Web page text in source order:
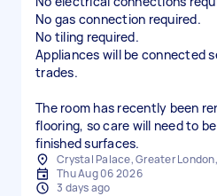
No gas connection required.
No tiling required.
Appliances will be connected
trades.
The room has recently been
flooring, so care will need to
finished surfaces.
Crystal Palace, Greater London,
Thu Aug 06 2026
3 days ago